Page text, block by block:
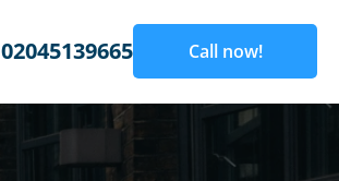
02045139665 Call now!